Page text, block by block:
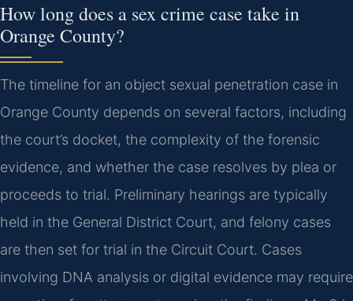
How long does a sex crime case take in
Orange County?
The timeline for an object sexual penetration case in
Orange County depends on several factors, including
the court’s docket, the complexity of the forensic
evidence, and whether the case resolves by plea or
proceeds to trial. Preliminary hearings are typically
held in the General District Court, and felony cases
are then set for trial in the Circuit Court. Cases
involving DNA analysis or digital evidence may require